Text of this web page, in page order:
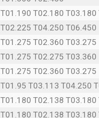
T01.190 T02.180
T02.225 T04.250 T06.450
T01.275 T02.360 T03.275
T01.275 T02.275 T03.360
T01.275 T02.360 T03.275
T01.95 T03.113 T04.250
T01.180 T02.138
T01.180 T02.138